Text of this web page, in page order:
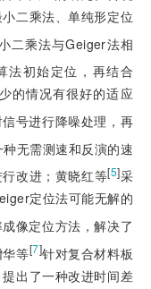
二乘法、单纯形定位
二乘法与Geiger法相
法初始定位，再结合
的情况有很好的适应
号进行降噪处理，再
无需测速和反演的速
改进；黄晓红等[5]采
定位法可能无解的
像定位方法，解决了
等[7]针对复合材料板
出了一种改进时间差